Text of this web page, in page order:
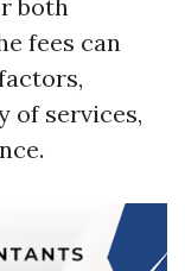
both
fees can
of services,